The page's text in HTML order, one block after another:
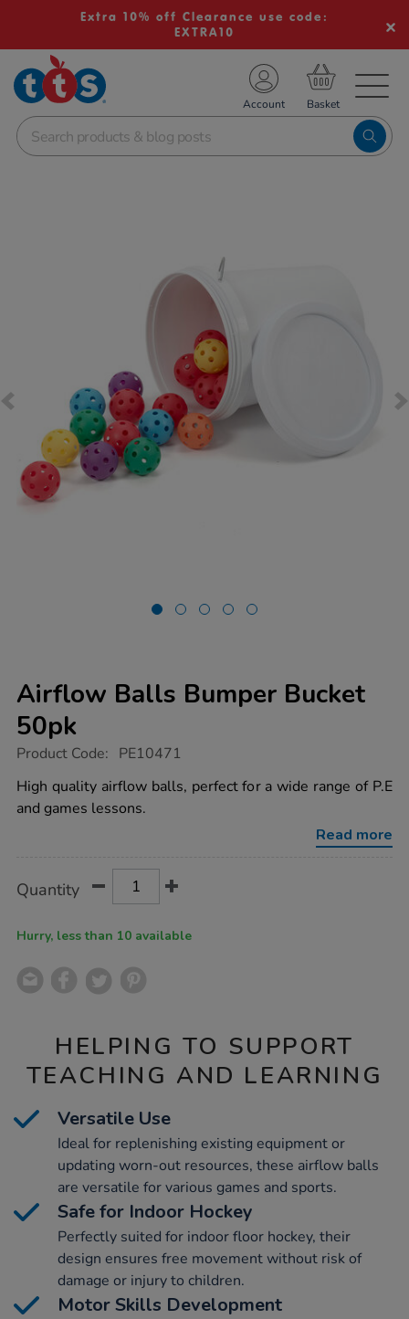
Extra 10% off Clearance use code:
EXTRA10
School Resources
Shop
Account
Airflow Balls Bumper Bucket
50pk
https://www.tts-
balls-
bumper-
bucket-
Product Code: PE10471
High quality airflow balls, perfect for a wide range of P.E
and games lessons.
Read more
Actions
TO
Quantity
Hurry, less than 10 available
HELPING TO SUPPORT
TEACHING AND LEARNING
Versatile Use
Ideal for replenishing existing equipment or
updating worn-out resources, these airflow balls
are versatile for various games and sports.
Safe for Indoor Hockey
Perfectly suited for indoor floor hockey, their
design ensures free movement without risk of
damage or injury to children.
Motor Skills Development